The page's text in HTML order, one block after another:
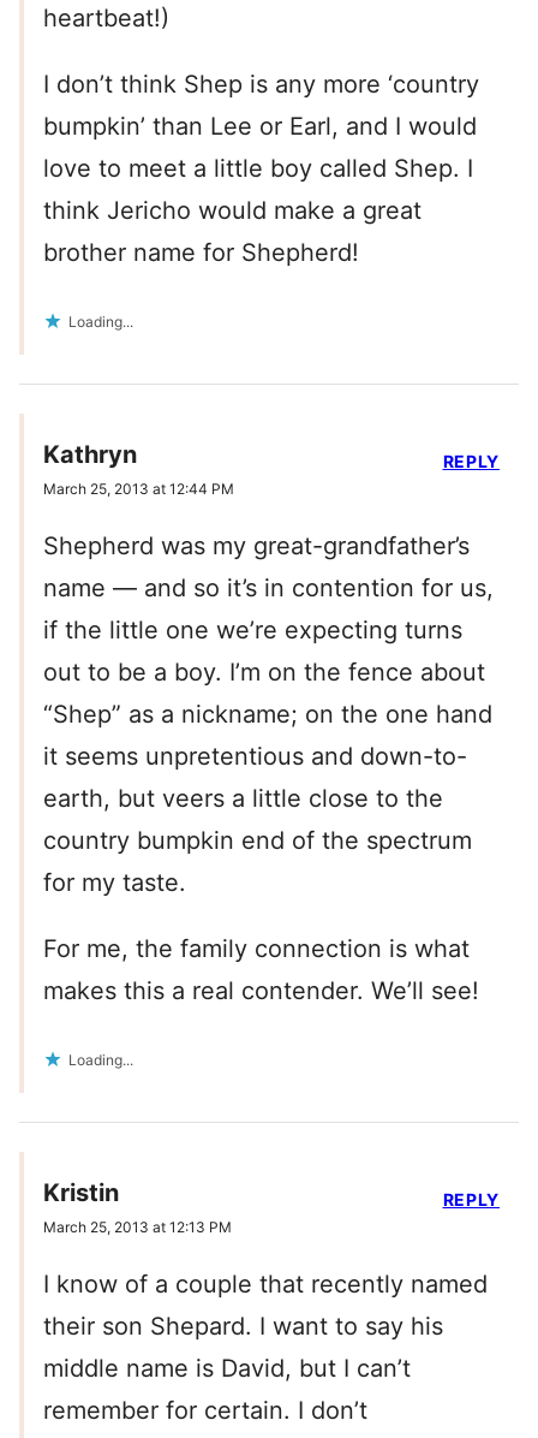
heartbeat!)
I don’t think Shep is any more ‘country
bumpkin’ than Lee or Earl, and I would
love to meet a little boy called Shep. I
think Jericho would make a great
brother name for Shepherd!
Loading...
Kathryn
March 25, 2013 at 12:44 PM
Shepherd was my great-grandfather’s
name — and so it’s in contention for us,
if the little one we’re expecting turns
out to be a boy. I’m on the fence about
“Shep” as a nickname; on the one hand
it seems unpretentious and down-to-
earth, but veers a little close to the
country bumpkin end of the spectrum
for my taste.
For me, the family connection is what
makes this a real contender. We’ll see!
Loading...
REPLY
Kristin
March 25, 2013 at 12:13 PM
I know of a couple that recently named
their son Shepard. I want to say his
middle name is David, but I can’t
remember for certain. I don’t
REPLY